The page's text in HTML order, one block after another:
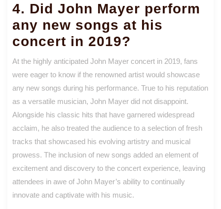
4. Did John Mayer perform
any new songs at his
concert in 2019?
At the highly anticipated John Mayer concert in 2019, fans
were eager to know if the renowned artist would showcase
any new songs during his performance. True to his reputation
as a versatile musician, John Mayer did not disappoint.
Alongside his classic hits that have garnered widespread
acclaim, he also treated the audience to a selection of fresh
tracks that showcased his evolving artistry and musical
prowess. The inclusion of new songs added an element of
excitement and discovery to the concert experience, leaving
attendees in awe of John Mayer’s ability to continually
innovate and captivate with his music.